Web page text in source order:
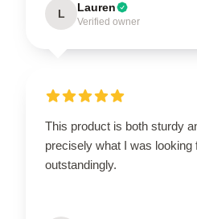
L Lauren
Verified owner
This product is both sturdy
precisely what I was looking
outstandingly.